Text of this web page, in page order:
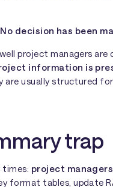
No decision has been
project managers are
information is
are usually structured
trap
times: project managers
format tables, update